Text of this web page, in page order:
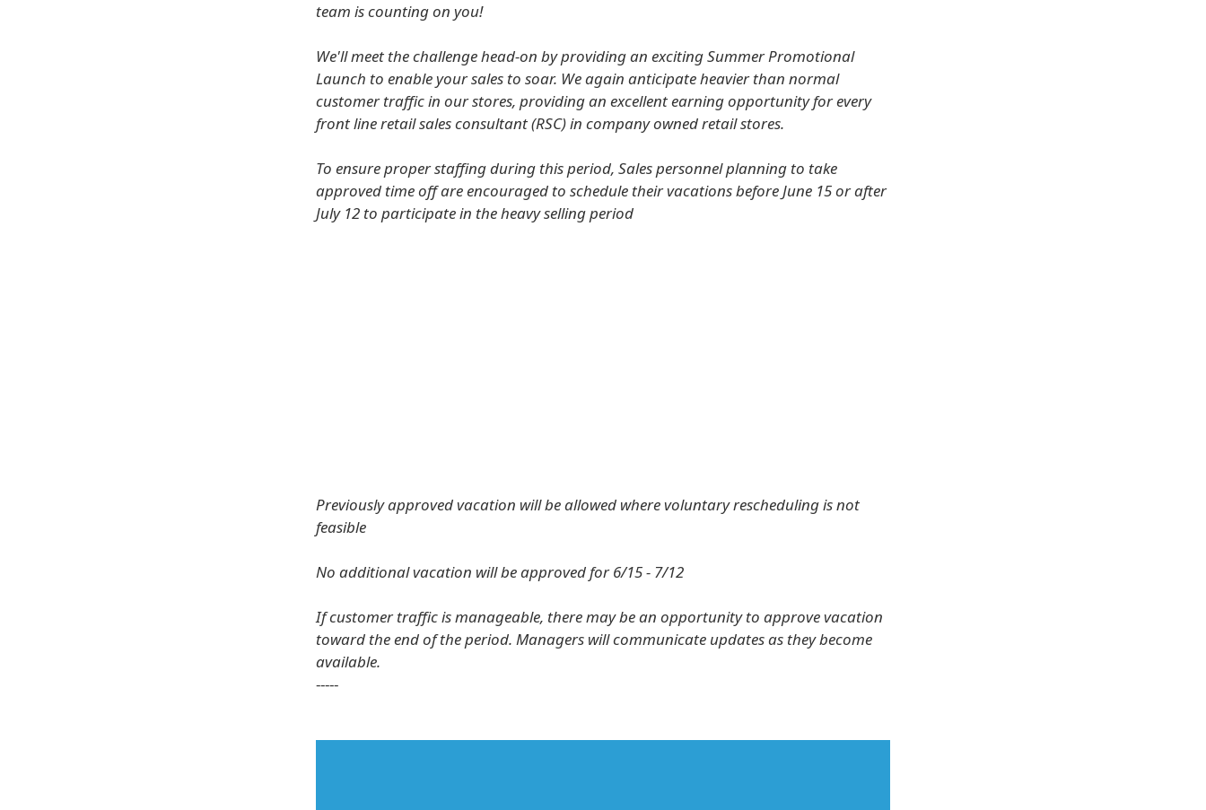
team is counting on you!
We'll meet the challenge head-on by providing an exciting Summer Promotional
Launch to enable your sales to soar. We again anticipate heavier than normal
customer traffic in our stores, providing an excellent earning opportunity for every
front line retail sales consultant (RSC) in company owned retail stores.
To ensure proper staffing during this period, Sales personnel planning to take
approved time off are encouraged to schedule their vacations before June 15 or after
July 12 to participate in the heavy selling period
Previously approved vacation will be allowed where voluntary rescheduling is not
feasible
No additional vacation will be approved for 6/15 - 7/12
If customer traffic is manageable, there may be an opportunity to approve vacation
toward the end of the period. Managers will communicate updates as they become
available.
-----